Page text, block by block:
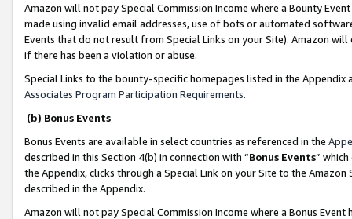
Amazon will not pay Special Commission Income where a Bounty
made using invalid email addresses, use of bots or automated
Events that do not result from Special Links on your Site). Amazon
if there has been a violation or abuse.
Special Links to the bounty-specific homepages listed in the
Associates Program Participation Requirements.
(b) Bonus Events
Bonus Events are available in select countries as referenced in the
described in this Section 4(b) in connection with “Bonus Events”
the Appendix, clicks through a Special Link on your Site to the
described in the Appendix.
Amazon will not pay Special Commission Income where a Bonus